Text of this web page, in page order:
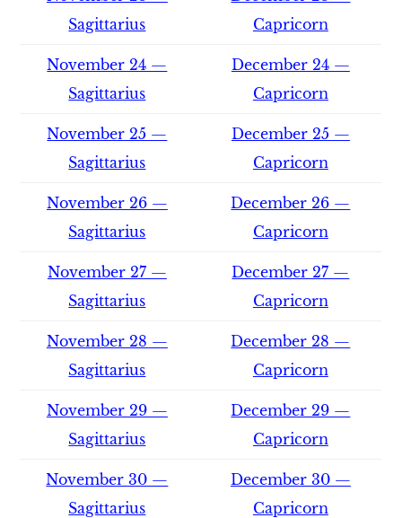
Sagittarius
Capricorn
November 24 —
Sagittarius
December 24 —
Capricorn
November 25 —
Sagittarius
December 25 —
Capricorn
November 26 —
Sagittarius
December 26 —
Capricorn
November 27 —
Sagittarius
December 27 —
Capricorn
November 28 —
Sagittarius
December 28 —
Capricorn
November 29 —
Sagittarius
December 29 —
Capricorn
November 30 —
Sagittarius
December 30 —
Capricorn